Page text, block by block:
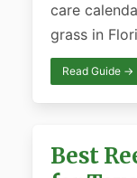
care
grass in
Read Guide →
Best